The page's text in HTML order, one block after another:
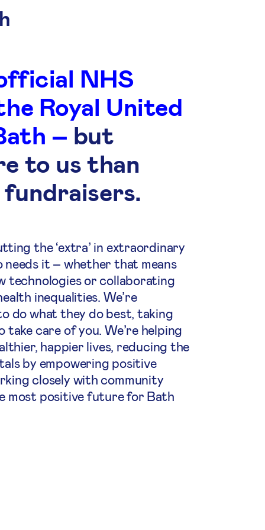
NHS
Royal United
– but
to us than
the ‘extra’ in extraordinary
needs it – whether that means
technologies or collaborating
inequalities. We’re
do what they do best, taking
take care of you. We’re helping
happier lives, reducing the
by empowering positive
closely with community
most positive future for Bath